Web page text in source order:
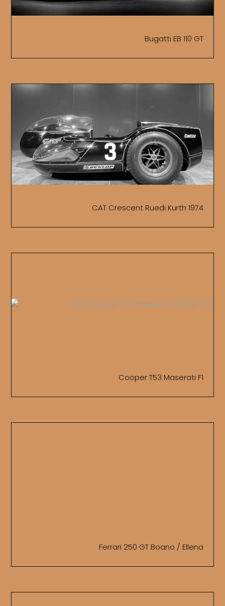
Bugatti EB 110 GT
CAT Crescent Ruedi Kurth 1974
Cooper T53 Maserati F1
Ferrari 250 GT Boano / Ellena